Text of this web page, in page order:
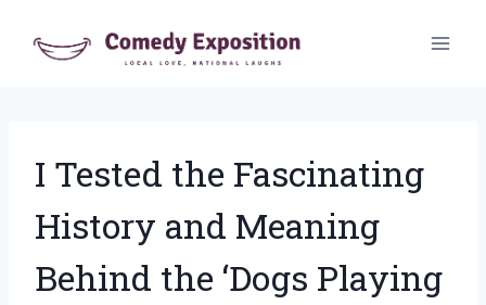
I Tested the Fascinating
History and Meaning
Behind the ‘Dogs Playing